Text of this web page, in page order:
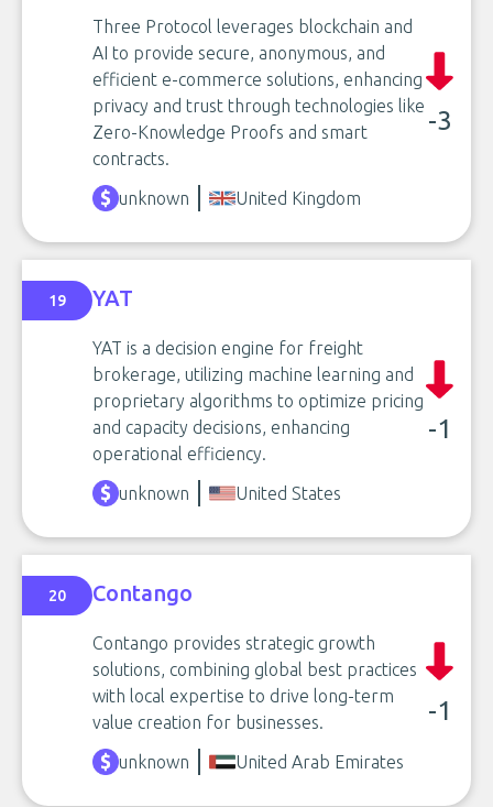
Three Protocol leverages blockchain and
AI to provide secure, anonymous, and
efficient e-commerce solutions, enhancing
privacy and trust through technologies like
Zero-Knowledge Proofs and smart
contracts.
-3
unknown United Kingdom
19 YAT
YAT is a decision engine for freight
brokerage, utilizing machine learning and
proprietary algorithms to optimize pricing
and capacity decisions, enhancing
operational efficiency.
-1
unknown United States
20 Contango
Contango provides strategic growth
solutions, combining global best practices
with local expertise to drive long-term
value creation for businesses.
-1
unknown United Arab Emirates